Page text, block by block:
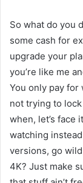
So what do you
some cash for
upgrade your
you’re like me
You only pay for
not trying to
when, let’s face
watching
versions, go
4K? Just make